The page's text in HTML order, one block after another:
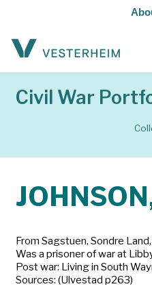
Civil War
From Sagstuen, Sondre
Was a prisoner of war at
Post war: Living in South
Sources: (Ulvestad p263)